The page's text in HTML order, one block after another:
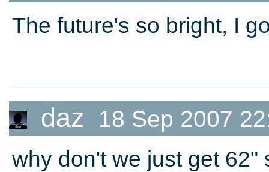
The future's so bright, I
daz 18 Sep 2007
why don't we just get 62"